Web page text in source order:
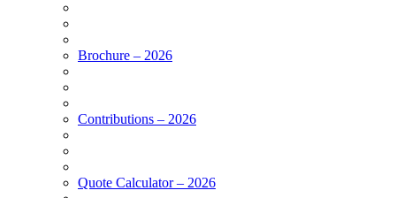
Brochure – 2026
Contributions – 2026
Quote Calculator – 2026